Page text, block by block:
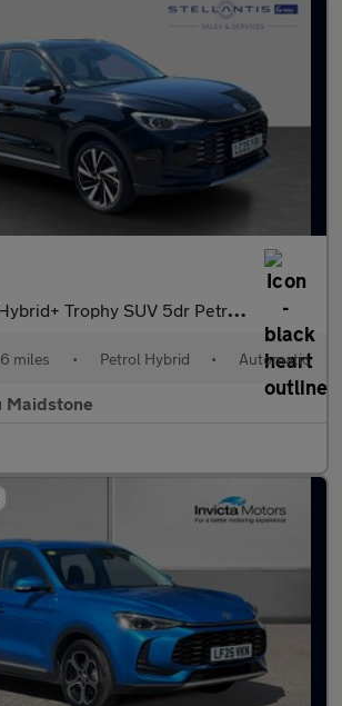
Trophy SUV 5dr Petrol Hybrid Auto Euro 6 (s/s) (196
miles • Petrol Hybrid • Automatic
Maidstone